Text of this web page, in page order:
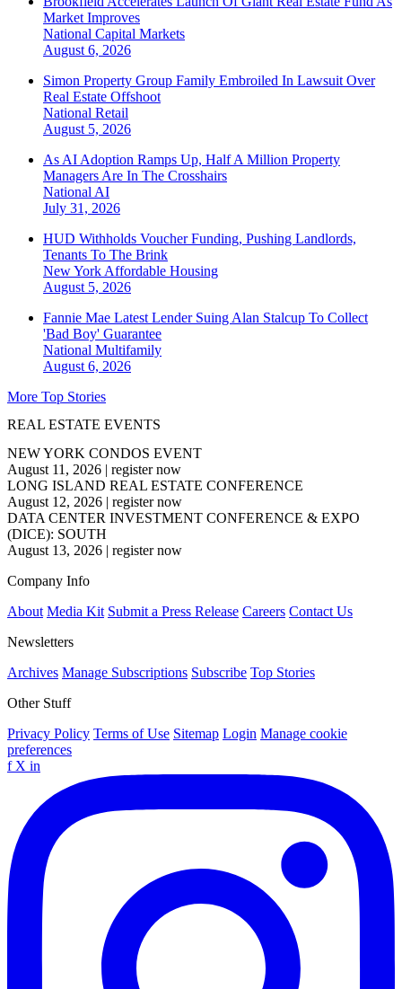
Market Improves
National Capital Markets
August 6, 2026
Simon Property Group Family Embroiled In Lawsuit Over
Real Estate Offshoot
National Retail
August 5, 2026
As AI Adoption Ramps Up, Half A Million Property
Managers Are In The Crosshairs
National AI
July 31, 2026
HUD Withholds Voucher Funding, Pushing Landlords,
Tenants To The Brink
New York Affordable Housing
August 5, 2026
Fannie Mae Latest Lender Suing Alan Stalcup To Collect
'Bad Boy' Guarantee
National Multifamily
August 6, 2026
More Top Stories
REAL ESTATE EVENTS
NEW YORK CONDOS EVENT
August 11, 2026 | register now
LONG ISLAND REAL ESTATE CONFERENCE
August 12, 2026 | register now
DATA CENTER INVESTMENT CONFERENCE & EXPO
(DICE): SOUTH
August 13, 2026 | register now
Company Info
About Media Kit Submit a Press Release Careers Contact Us
Newsletters
Archives Manage Subscriptions Subscribe Top Stories
Other Stuff
Privacy Policy Terms of Use Sitemap Login Manage cookie
preferences
f X in